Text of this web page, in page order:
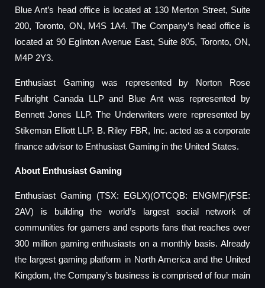
Blue Ant’s head office is located at 130 Merton Street, Suite
200, Toronto, ON, M4S 1A4. The Company’s head office is
located at 90 Eglinton Avenue East, Suite 805, Toronto, ON,
M4P 2Y3.
Enthusiast Gaming was represented by Norton Rose
Fulbright Canada LLP and Blue Ant was represented by
Bennett Jones LLP. The Underwriters were represented by
Stikeman Elliott LLP. B. Riley FBR, Inc. acted as a corporate
finance advisor to Enthusiast Gaming in the United States.
About Enthusiast Gaming
Enthusiast Gaming (TSX: EGLX)(OTCQB: ENGMF)(FSE:
2AV) is building the world’s largest social network of
communities for gamers and esports fans that reaches over
300 million gaming enthusiasts on a monthly basis. Already
the largest gaming platform in North America and the United
Kingdom, the Company’s business is comprised of four main